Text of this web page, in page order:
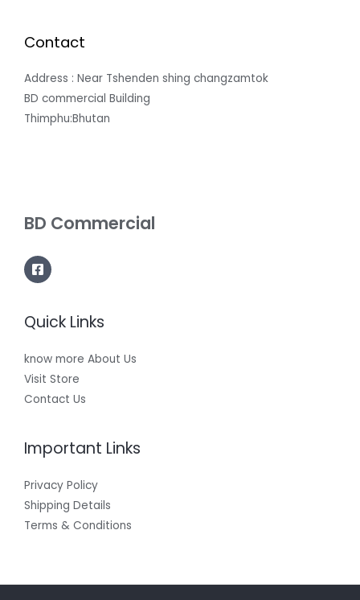
Contact
Address : Near Tshenden shing changzamtok
BD commercial Building
Thimphu:Bhutan
BD Commercial
Quick Links
know more About Us
Visit Store
Contact Us
Important Links
Privacy Policy
Shipping Details
Terms & Conditions